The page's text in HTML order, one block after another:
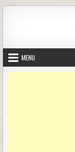
MENU